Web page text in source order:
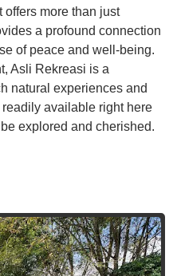
offers more than just
a profound connection
of peace and well-being.
Asli Rekreasi is a
natural experiences and
available right here
explored and cherished.